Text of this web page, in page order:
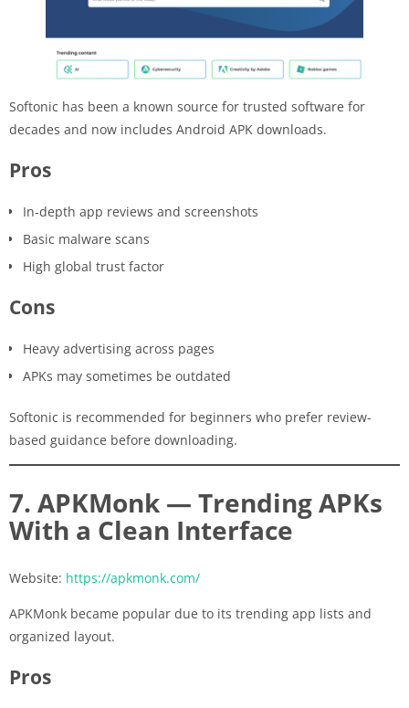
Softonic has been a known source for trusted software for
decades and now includes Android APK downloads.
Pros
In-depth app reviews and screenshots
Basic malware scans
High global trust factor
Cons
Heavy advertising across pages
APKs may sometimes be outdated
Softonic is recommended for beginners who prefer review-
based guidance before downloading.
7. APKMonk — Trending APKs
With a Clean Interface
Website: https://apkmonk.com/
APKMonk became popular due to its trending app lists and
organized layout.
Pros